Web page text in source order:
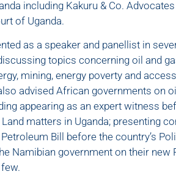
including Kakuru & Co.
of Uganda.
as a speaker and panellist in
topics concerning oil and
mining, energy poverty and
advised African governments on
appearing as an expert witness
matters in Uganda; presenting
Bill before the country’s
Namibian government on their new